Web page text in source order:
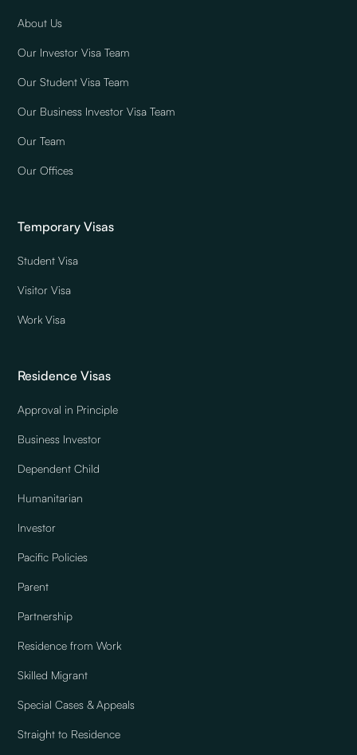
About Us
Our Investor Visa Team
Our Student Visa Team
Our Business Investor Visa Team
Our Team
Our Offices
Temporary Visas
Student Visa
Visitor Visa
Work Visa
Residence Visas
Approval in Principle
Business Investor
Dependent Child
Humanitarian
Investor
Pacific Policies
Parent
Partnership
Residence from Work
Skilled Migrant
Special Cases & Appeals
Straight to Residence